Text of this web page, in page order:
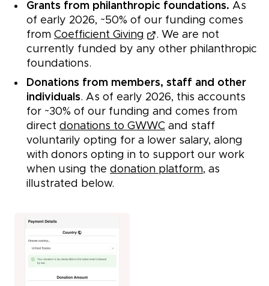
Grants from philanthropic foundations. As
of early 2026, ~50% of our funding comes
from Coefficient Giving
. We are not
currently funded by any other philanthropic
foundations.
Donations from members, staff and other
individuals. As of early 2026, this accounts
for ~30% of our funding and comes from
direct donations to GWWC and staff
voluntarily opting for a lower salary, along
with donors opting in to support our work
when using the donation platform, as
illustrated below.